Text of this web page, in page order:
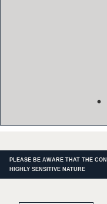
PLEASE BE AWARE THAT THE
HIGHLY SENSITIVE NATURE